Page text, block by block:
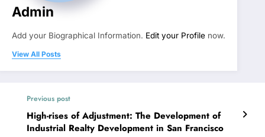
Admin
Add your Biographical Information. Edit your Profile now.
View All Posts
Previous post
High-rises of Adjustment: The Development of
Industrial Realty Development in San Francisco